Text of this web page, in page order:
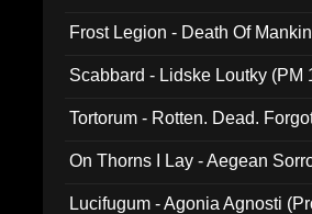
Frost Legion - Death Of
Scabbard - Lidske Loutky (PM
Tortorum - Rotten. Dead.
On Thorns I Lay - Aegean
Lucifugum - Agonia Agnosti